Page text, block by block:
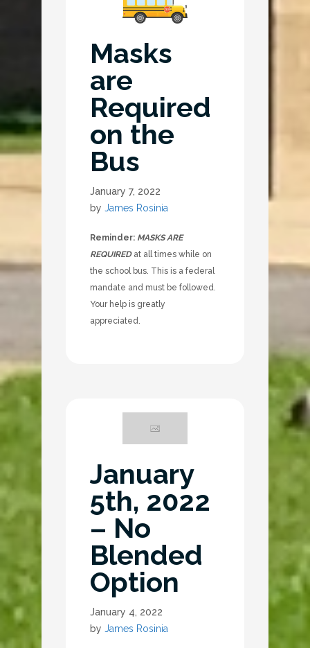
Masks
are
Required
on the
Bus
January 7, 2022
by James Rosinia
Reminder: MASKS ARE
REQUIREDat all times while on
the school bus. This is a federal
mandate and must be followed.
Your help is greatly
appreciated.
January
5th, 2022
– No
Blended
Option
January 4, 2022
by James Rosinia